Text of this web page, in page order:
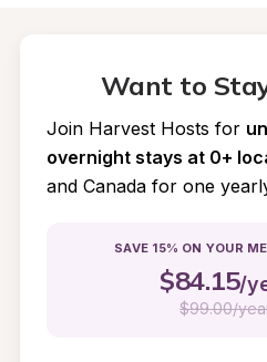
Want to
Join Harvest Hosts for
overnight stays at 0+
and Canada for one
SAVE 15% ON YOUR
$84.15/
$99.00/